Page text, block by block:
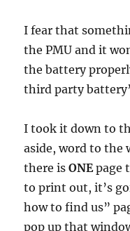
I fear that
the PMU and it
the battery
third party
I took it down to
aside, word to the
there isONEpage
to print out, it’s
how to find us”
pop up that